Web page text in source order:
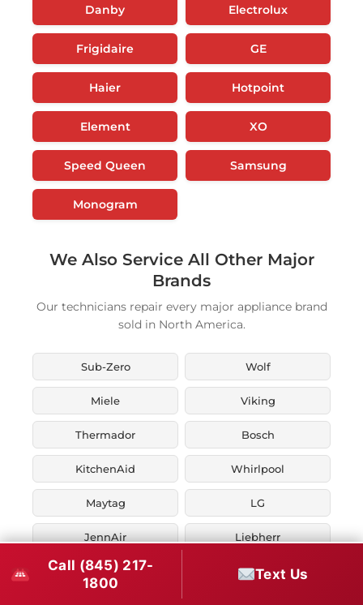
Danby Electrolux
Frigidaire GE
Haier Hotpoint
Element XO
Speed Queen Samsung
Monogram
We Also Service All Other Major
Brands
Our technicians repair every major appliance brand
sold in North America.
Sub-Zero Wolf
Miele Viking
Thermador Bosch
KitchenAid Whirlpool
Maytag LG
JennAir Liebherr
Fisher & Paykel Asko
Call (845) 217-
1800
Text Us